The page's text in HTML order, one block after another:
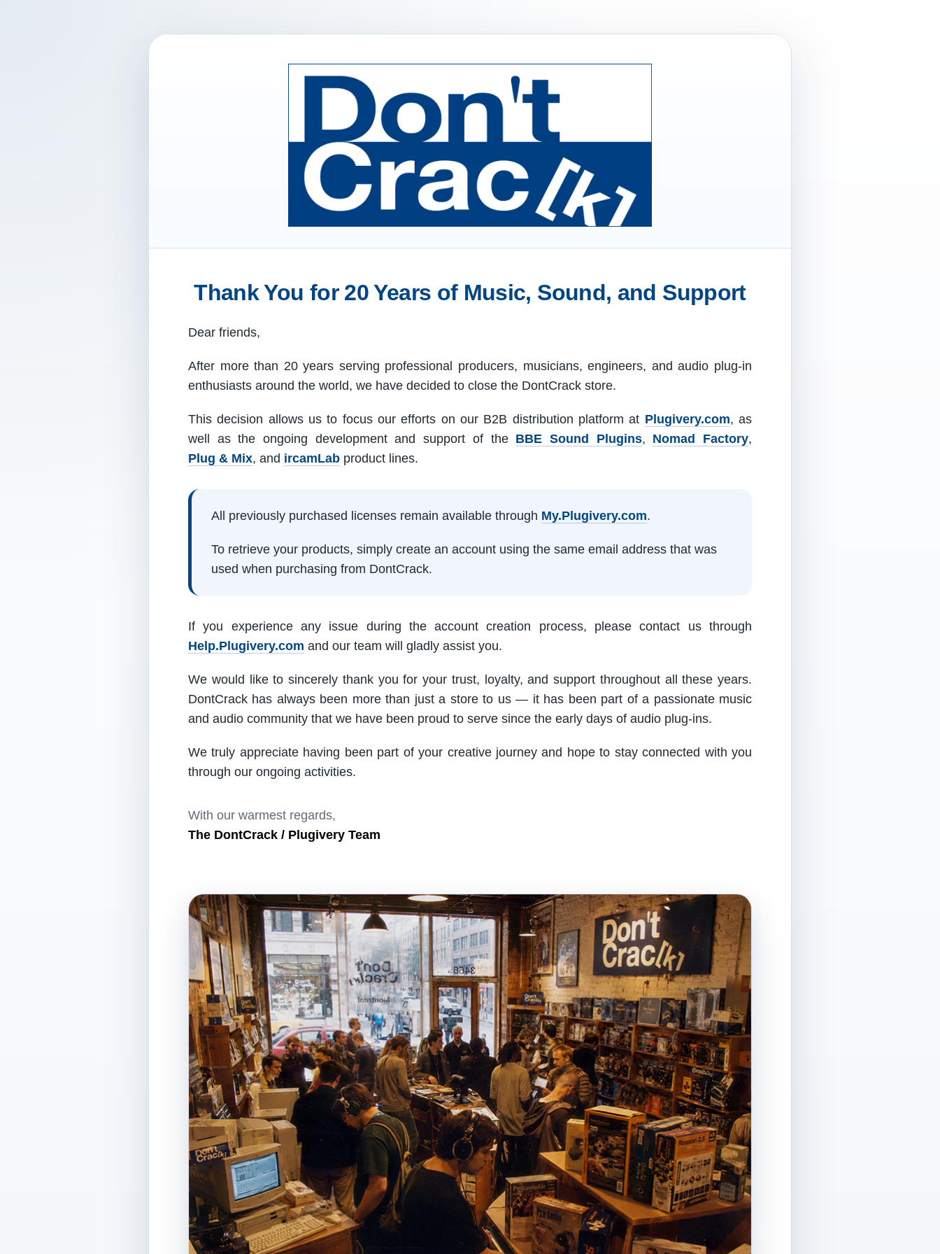
Thank You for 20 Years of Music, Sound, and Support
Dear friends,
After more than 20 years serving professional producers, musicians, engineers, and audio plug-in
enthusiasts around the world, we have decided to close the DontCrack store.
This decision allows us to focus our efforts on our B2B distribution platform at Plugivery.com, as
well as the ongoing development and support of the BBE Sound Plugins, Nomad Factory,
Plug & Mix, and ircamLab product lines.
All previously purchased licenses remain available through My.Plugivery.com.
To retrieve your products, simply create an account using the same email address that was
used when purchasing from DontCrack.
If you experience any issue during the account creation process, please contact us through
Help.Plugivery.com and our team will gladly assist you.
We would like to sincerely thank you for your trust, loyalty, and support throughout all these years.
DontCrack has always been more than just a store to us — it has been part of a passionate music
and audio community that we have been proud to serve since the early days of audio plug-ins.
We truly appreciate having been part of your creative journey and hope to stay connected with you
through our ongoing activities.
With our warmest regards,
The DontCrack / Plugivery Team